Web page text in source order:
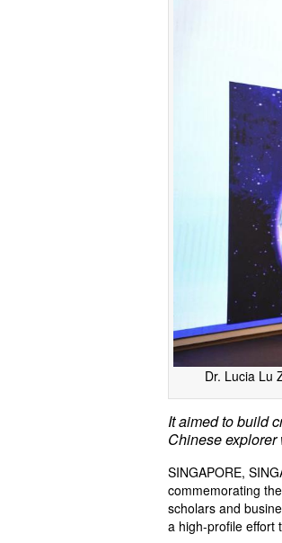
Dr. Lucia Lu
It aimed to build
Chinese
SINGAPORE,
commemorating
scholars and
a high-profile effort